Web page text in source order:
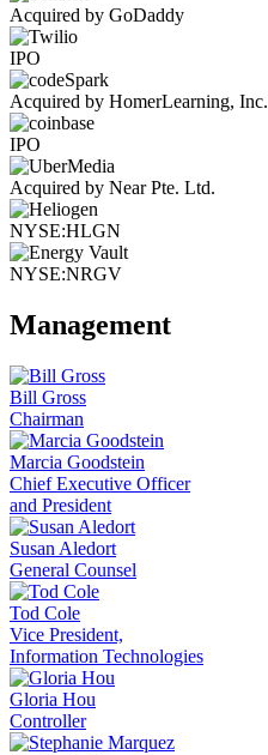
Acquired by GoDaddy
IPO
Acquired by HomerLearning, Inc.
IPO
Acquired by Near Pte. Ltd.
NYSE:HLGN
NYSE:NRGV
Management
Bill Gross
Chairman
Marcia Goodstein
Chief Executive Officer
and President
Susan Aledort
General Counsel
Tod Cole
Vice President,
Information Technologies
Gloria Hou
Controller